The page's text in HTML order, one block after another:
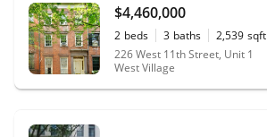
$4,460,000
2 beds 3 baths 2,539 sqft
226 West 11th Street, Unit 1
West Village